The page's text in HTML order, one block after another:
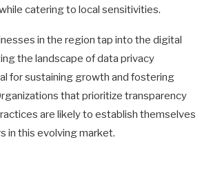
catering to local sensitivities.
in the region tap into the digital
the landscape of data privacy
for sustaining growth and fostering
that prioritize transparency
are likely to establish themselves
in this evolving market.